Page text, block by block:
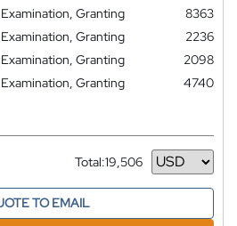
Granting
8363
Granting
2236
Granting
2098
Granting
4740
Total:19,506
Currency
TO EMAIL